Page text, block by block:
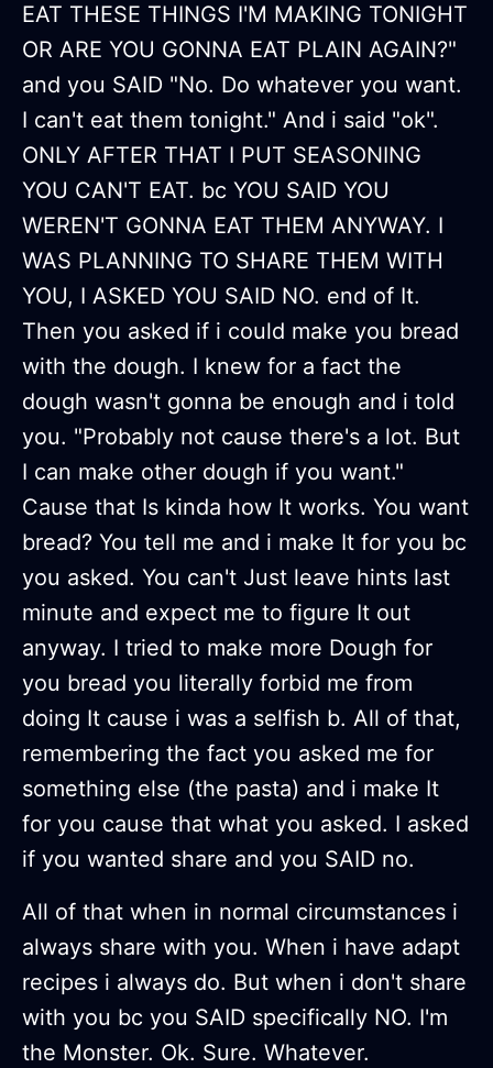
EAT THESE THINGS I'M MAKING TONIGHT
OR ARE YOU GONNA EAT PLAIN AGAIN?"
and you SAID "No. Do whatever you want.
I can't eat them tonight." And i said "ok".
ONLY AFTER THAT I PUT SEASONING
YOU CAN'T EAT. bc YOU SAID YOU
WEREN'T GONNA EAT THEM ANYWAY. I
WAS PLANNING TO SHARE THEM WITH
YOU, I ASKED YOU SAID NO. end of It.
Then you asked if i could make you bread
with the dough. I knew for a fact the
dough wasn't gonna be enough and i told
you. "Probably not cause there's a lot. But
I can make other dough if you want."
Cause that Is kinda how It works. You want
bread? You tell me and i make It for you bc
you asked. You can't Just leave hints last
minute and expect me to figure It out
anyway. I tried to make more Dough for
you bread you literally forbid me from
doing It cause i was a selfish b. All of that,
remembering the fact you asked me for
something else (the pasta) and i make It
for you cause that what you asked. I asked
if you wanted share and you SAID no.
All of that when in normal circumstances i
always share with you. When i have adapt
recipes i always do. But when i don't share
with you bc you SAID specifically NO. I'm
the Monster. Ok. Sure. Whatever.